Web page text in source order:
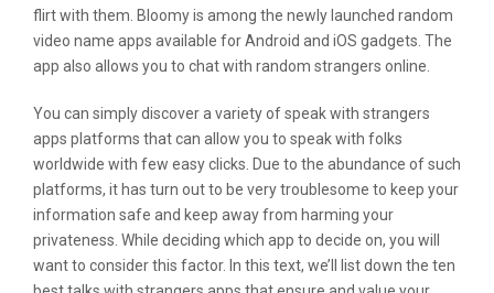
flirt with them. Bloomy is among the newly launched random
video name apps available for Android and iOS gadgets. The
app also allows you to chat with random strangers online.
You can simply discover a variety of speak with strangers
apps platforms that can allow you to speak with folks
worldwide with few easy clicks. Due to the abundance of such
platforms, it has turn out to be very troublesome to keep your
information safe and keep away from harming your
privateness. While deciding which app to decide on, you will
want to consider this factor. In this text, we’ll list down the ten